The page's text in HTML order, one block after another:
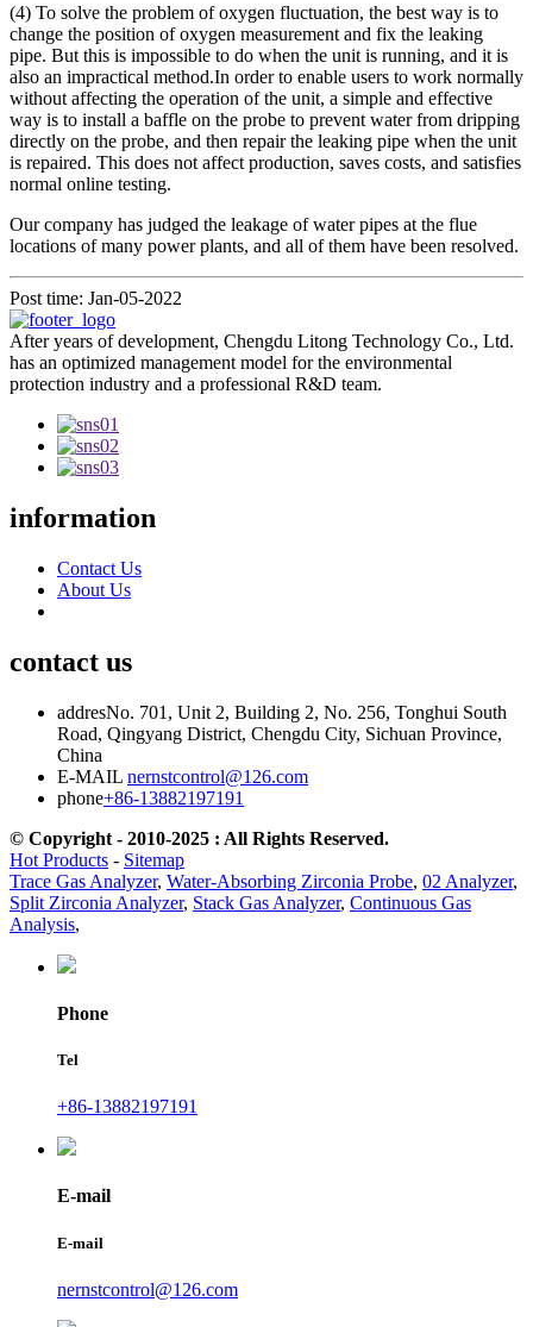
(4) To solve the problem of oxygen fluctuation, the best way is to
change the position of oxygen measurement and fix the leaking
pipe. But this is impossible to do when the unit is running, and it is
also an impractical method.In order to enable users to work normally
without affecting the operation of the unit, a simple and effective
way is to install a baffle on the probe to prevent water from dripping
directly on the probe, and then repair the leaking pipe when the unit
is repaired. This does not affect production, saves costs, and satisfies
normal online testing.
Our company has judged the leakage of water pipes at the flue
locations of many power plants, and all of them have been resolved.
Post time: Jan-05-2022
After years of development, Chengdu Litong Technology Co., Ltd.
has an optimized management model for the environmental
protection industry and a professional R&D team.
information
Contact Us
About Us
contact us
addresNo. 701, Unit 2, Building 2, No. 256, Tonghui South
Road, Qingyang District, Chengdu City, Sichuan Province,
China
E-MAIL nernstcontrol@126.com
phone+86-13882197191
© Copyright - 2010-2025 : All Rights Reserved.
Hot Products - Sitemap
Trace Gas Analyzer, Water-Absorbing Zirconia Probe, 02 Analyzer,
Split Zirconia Analyzer, Stack Gas Analyzer, Continuous Gas
Analysis,
Phone
Tel
+86-13882197191
E-mail
E-mail
nernstcontrol@126.com